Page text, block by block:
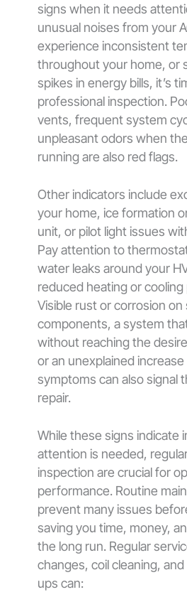
signs when it needs
unusual noises from your
experience inconsistent
throughout your home, or
spikes in energy bills, it’s
professional inspection.
vents, frequent system
unpleasant odors when
running are also red flags.
Other indicators include
your home, ice formation
unit, or pilot light issues
Pay attention to
water leaks around your
reduced heating or
Visible rust or corrosion on
components, a system
without reaching the
or an unexplained increase
symptoms can also signal
repair.
While these signs indicate
attention is needed,
inspection are crucial for
performance. Routine
prevent many issues
saving you time, money,
the long run. Regular
changes, coil cleaning,
ups can: